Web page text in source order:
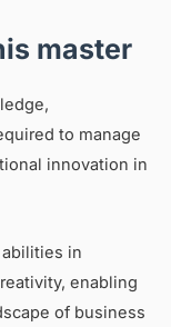
master
to manage
innovation in
in
enabling
of business